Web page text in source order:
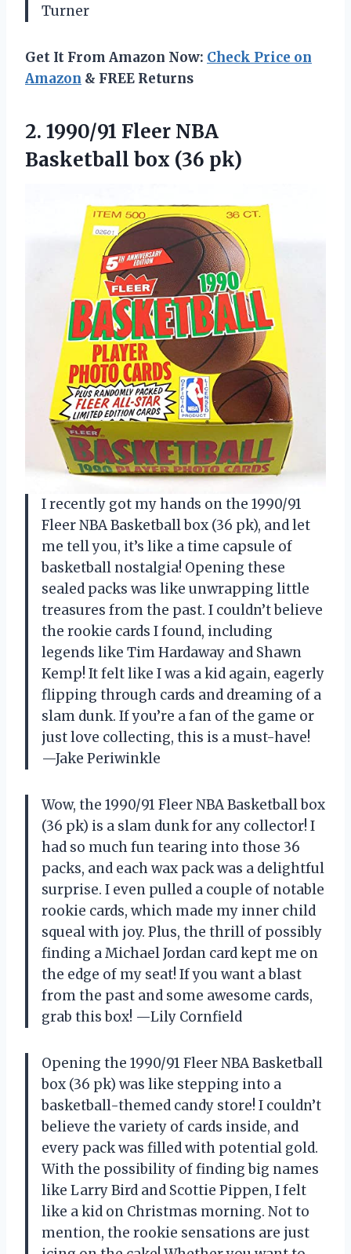
Turner
Get It From Amazon Now: Check Price on
Amazon & FREE Returns
2. 1990/91 Fleer NBA
Basketball box (36 pk)
I recently got my hands on the 1990/91
Fleer NBA Basketball box (36 pk), and let
me tell you, it’s like a time capsule of
basketball nostalgia! Opening these
sealed packs was like unwrapping little
treasures from the past. I couldn’t believe
the rookie cards I found, including
legends like Tim Hardaway and Shawn
Kemp! It felt like I was a kid again, eagerly
flipping through cards and dreaming of a
slam dunk. If you’re a fan of the game or
just love collecting, this is a must-have!
—Jake Periwinkle
Wow, the 1990/91 Fleer NBA Basketball box
(36 pk) is a slam dunk for any collector! I
had so much fun tearing into those 36
packs, and each wax pack was a delightful
surprise. I even pulled a couple of notable
rookie cards, which made my inner child
squeal with joy. Plus, the thrill of possibly
finding a Michael Jordan card kept me on
the edge of my seat! If you want a blast
from the past and some awesome cards,
grab this box! —Lily Cornfield
Opening the 1990/91 Fleer NBA Basketball
box (36 pk) was like stepping into a
basketball-themed candy store! I couldn’t
believe the variety of cards inside, and
every pack was filled with potential gold.
With the possibility of finding big names
like Larry Bird and Scottie Pippen, I felt
like a kid on Christmas morning. Not to
mention, the rookie sensations are just